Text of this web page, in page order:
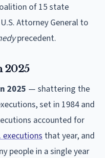
of 15 state
Attorney General to
precedent.
2025
2025 — shattering the
set in 1984 and
accounted for
executions that year, and
people in a single year